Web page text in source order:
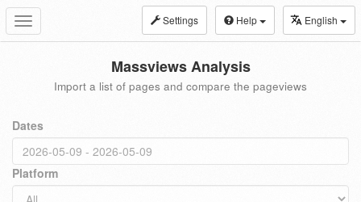
Toggle
navigation
Settings Help English
Massviews Analysis
Import a list of pages and compare the pageviews
Dates
Platform